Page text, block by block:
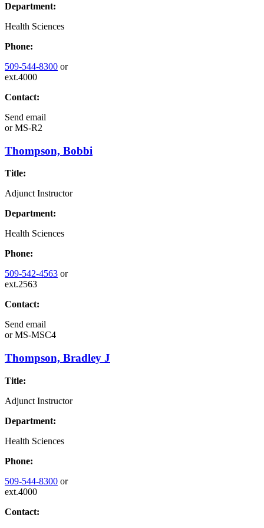
Department:
Health Sciences
Phone:
509-544-8300 or
ext.4000
Contact:
Send email
orMS-R2
Thompson, Bobbi
Title:
Adjunct Instructor
Department:
Health Sciences
Phone:
509-542-4563 or
ext.2563
Contact:
Send email
orMS-MSC4
Thompson, Bradley J
Title:
Adjunct Instructor
Department:
Health Sciences
Phone:
509-544-8300 or
ext.4000
Contact: